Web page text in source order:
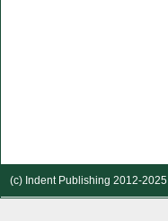
(c) Indent Publishing 2012-2025